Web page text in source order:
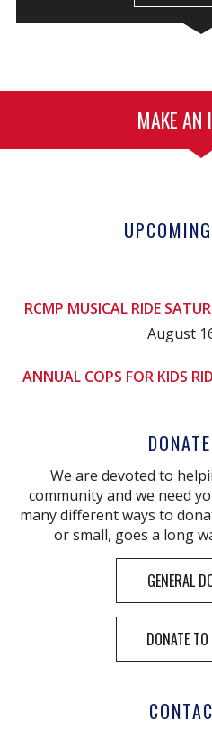
MAKE AN
RCMP MUSICAL RIDE
August
ANNUAL COPS FOR KIDS
We are devoted to
community and we need
many different ways to
or small, goes a long
GENERAL
DONATE